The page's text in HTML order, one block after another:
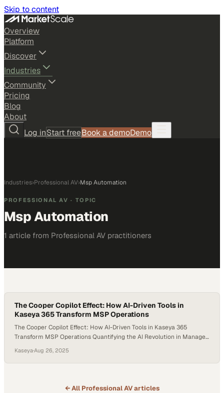
Skip to content
Overview
Platform
Discover
Industries
Community
Pricing
Blog
About
Log inStart freeBook a demoDemo
Industries›Professional AV›Msp Automation
PROFESSIONAL AV · TOPIC
Msp Automation
1 article from Professional AV practitioners
The Cooper Copilot Effect: How AI-Driven Tools in
Kaseya 365 Transform MSP Operations
The Cooper Copilot Effect: How AI-Driven Tools in Kaseya 365
Transform MSP Operations Quantifying the AI Revolution in Managed
fundamental transformation driven by AI-powered automation. At
the forefront of this revolution, Kaseya 365’s suite of AI-driven tools
delivering measurable, game-changing…
Kaseya·Aug 26, 2025
← All Professional AVarticles